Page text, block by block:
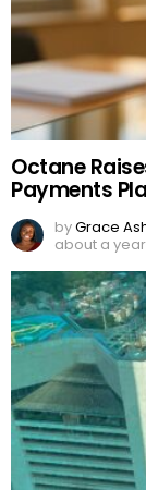
Octane
Payments
byGrace
about a